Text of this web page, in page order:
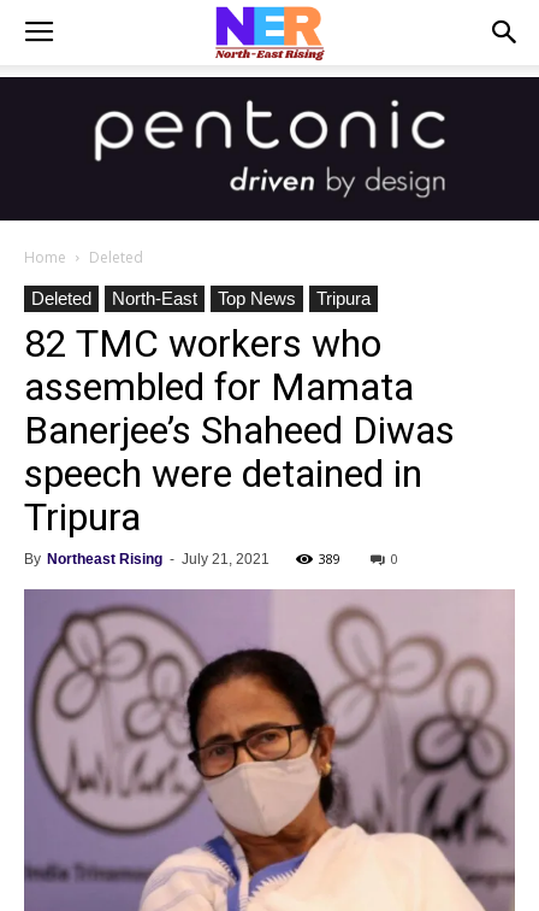
Home
Deleted
Deleted
North-East Top News Tripura
82 TMC workers who
assembled for Mamata
Banerjee’s Shaheed Diwas
speech were detained in
Tripura
By Northeast Rising - July 21, 2021 389 0